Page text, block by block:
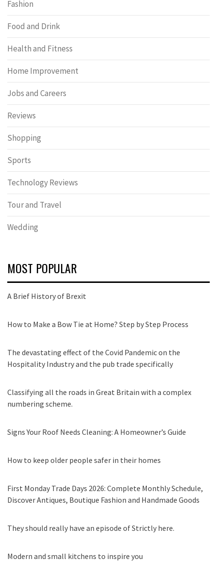
Fashion
Food and Drink
Health and Fitness
Home Improvement
Jobs and Careers
Reviews
Shopping
Sports
Technology Reviews
Tour and Travel
Wedding
MOST POPULAR
A Brief History of Brexit
How to Make a Bow Tie at Home? Step by Step Process
The devastating effect of the Covid Pandemic on the
Hospitality Industry and the pub trade specifically
Classifying all the roads in Great Britain with a complex
numbering scheme.
Signs Your Roof Needs Cleaning: A Homeowner’s Guide
How to keep older people safer in their homes
First Monday Trade Days 2026: Complete Monthly Schedule,
Discover Antiques, Boutique Fashion and Handmade Goods
They should really have an episode of Strictly here.
Modern and small kitchens to inspire you